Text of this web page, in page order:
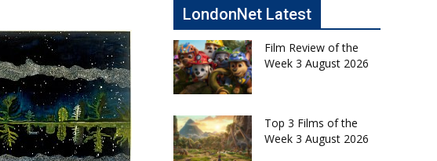
LondonNet Latest
Film Review of the
Week 3 August 2026
Top 3 Films of the
Week 3 August 2026